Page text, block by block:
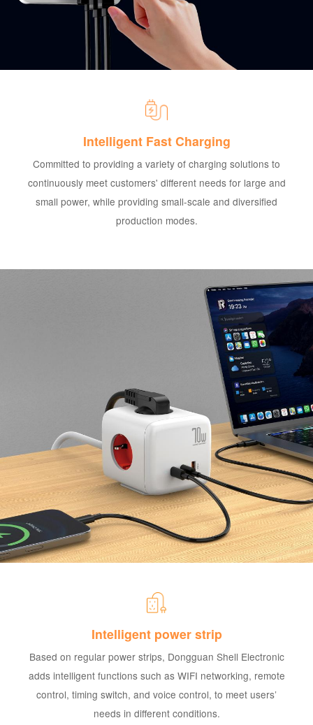
Intelligent Fast Charging
Committed to providing a variety of charging solutions to
continuously meet customers' different needs for large and
small power, while providing small-scale and diversified
production modes.
Intelligent power strip
Based on regular power strips, Dongguan Shell Electronic
adds intelligent functions such as WIFI networking, remote
control, timing switch, and voice control, to meet users’
needs in different conditions.